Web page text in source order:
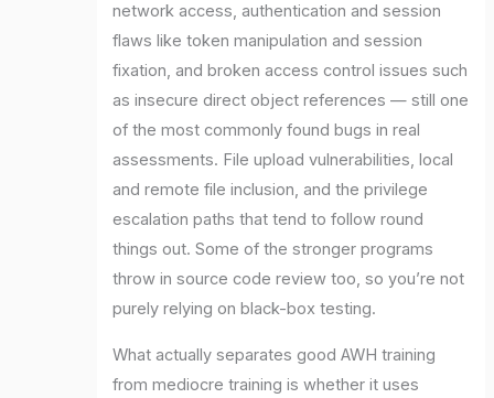
network access, authentication and session
flaws like token manipulation and session
fixation, and broken access control issues such
as insecure direct object references — still one
of the most commonly found bugs in real
assessments. File upload vulnerabilities, local
and remote file inclusion, and the privilege
escalation paths that tend to follow round
things out. Some of the stronger programs
throw in source code review too, so you’re not
purely relying on black-box testing.
What actually separates good AWH training
from mediocre training is whether it uses